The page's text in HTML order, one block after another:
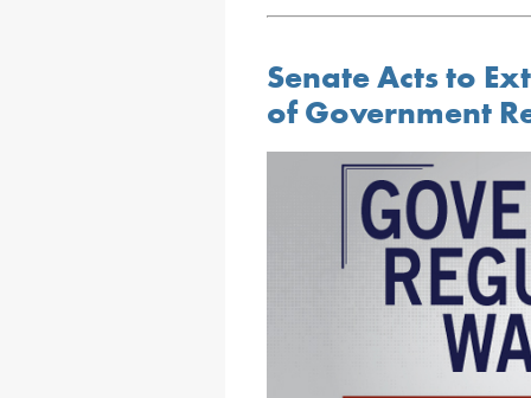
Senate Acts to
of Government